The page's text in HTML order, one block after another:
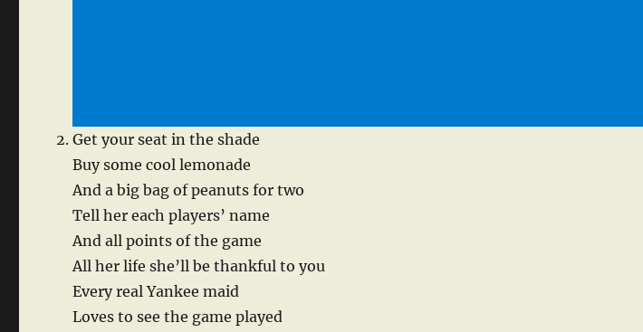
Get your seat in the shade
Buy some cool lemonade
And a big bag of peanuts for two
Tell her each players’ name
And all points of the game
All her life she’ll be thankful to you
Every real Yankee maid
Loves to see the game played